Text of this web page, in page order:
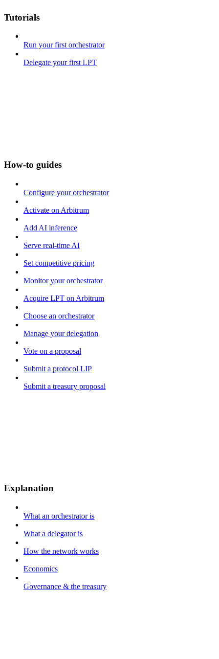
Tutorials
Run your first orchestrator
Delegate your first LPT
How-to guides
Configure your orchestrator
Activate on Arbitrum
Add AI inference
Serve real-time AI
Set competitive pricing
Monitor your orchestrator
Acquire LPT on Arbitrum
Choose an orchestrator
Manage your delegation
Vote on a proposal
Submit a protocol LIP
Submit a treasury proposal
Explanation
What an orchestrator is
What a delegator is
How the network works
Economics
Governance & the treasury